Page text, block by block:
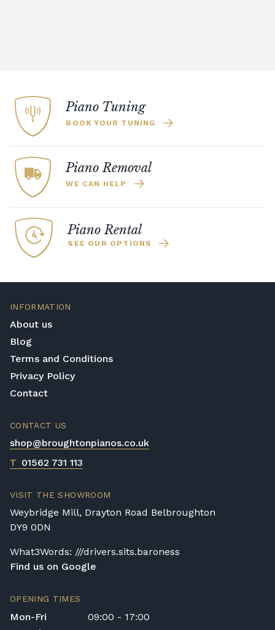
Piano Tuning
BOOK YOUR TUNING
Piano Removal
WE CAN HELP
Piano Rental
SEE OUR OPTIONS
INFORMATION
About us
Blog
Terms and Conditions
Privacy Policy
Contact
CONTACT US
shop@broughtonpianos.co.uk
T 01562 731 113
VISIT THE SHOWROOM
Weybridge Mill, Drayton Road Belbroughton
DY9 0DN
What3Words: ///drivers.sits.baroness
Find us on Google
OPENING TIMES
Mon-Fri
09:00 - 17:00